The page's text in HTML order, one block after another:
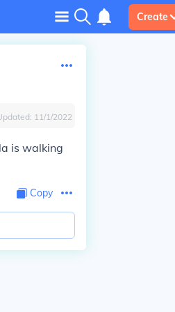
Create
11/1/2022
is walking
Copy